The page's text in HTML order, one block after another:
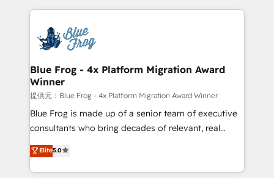
adoption, sales process and marketing results.
the first time 🔧 Designing and optimising your
HubSpot set-up for better results 🌐 Website design
and build using HubSpot 🔌 Integrating HubSpot
with other systems 🎓 Training your teams to be
HubSpot pros 📊 Lead generation services using
HubSpot Why us? - SIX HubSpot Accreditations -
awarded by HubSpot after a rigorous process for
Migration, Custom Integration & Platform
Enablement -Onboarded over 500 businesses to
Blue Frog - 4x Platform Migration Award
Winner
提供元：Blue Frog - 4x Platform Migration Award Winner
Blue Frog is made up of a senior team of executive
consultants who bring decades of relevant, real
world experience to our client engagements. "Blue
Frog is a top, trusted partner in HubSpot's
ecosystem for a reason. Their team brings over a
Elite5.0